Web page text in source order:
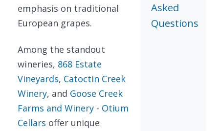
emphasis on traditional
European grapes.
Among the standout
wineries, 868 Estate
Vineyards, Catoctin Creek
Winery, and Goose Creek
Farms and Winery - Otium
Cellars offer unique
Asked
Questions